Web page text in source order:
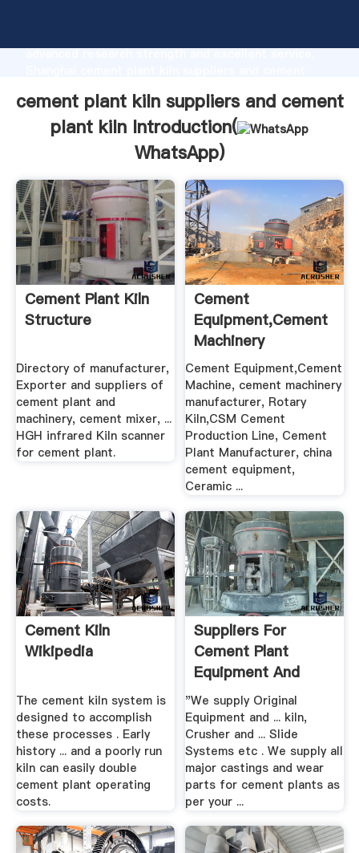
advanced research strength and excellent service,
to all of customers.
cement plant kiln suppliers and cement
plant kiln Introduction(
WhatsApp)
Cement Plant Kiln
Structure
Directory of manufacturer,
Exporter and suppliers of
cement plant and
machinery, cement mixer, ...
HGH infrared Kiln scanner
for cement plant.
Cement
Equipment,Cement
Machinery
Manufacturer .
Cement Equipment,Cement
Machine, cement machinery
manufacturer, Rotary
Kiln,CSM Cement
Production Line, Cement
Plant Manufacturer, china
cement equipment,
Ceramic ...
Cement Kiln
Wikipedia
The cement kiln system is
designed to accomplish
these processes . Early
history ... and a poorly run
kiln can easily double
cement plant operating
costs.
Suppliers For
Cement Plant
Equipment And
Spares
"We supply Original
Equipment and ... kiln,
Crusher and ... Slide
Systems etc . We supply all
major castings and wear
parts for cement plants as
per your ...